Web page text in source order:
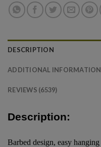
DESCRIPTION
ADDITIONAL INFORMATION
REVIEWS (6539)
Description:
Barbed design, easy hanging